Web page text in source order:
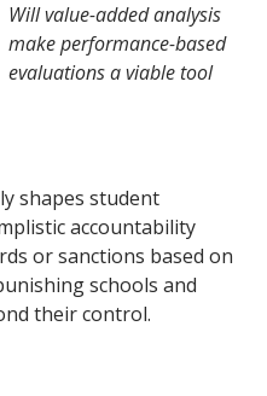
Will value-added analysis
make performance-based
evaluations a viable tool
shapes student
accountability
or sanctions based on
schools and
their control.